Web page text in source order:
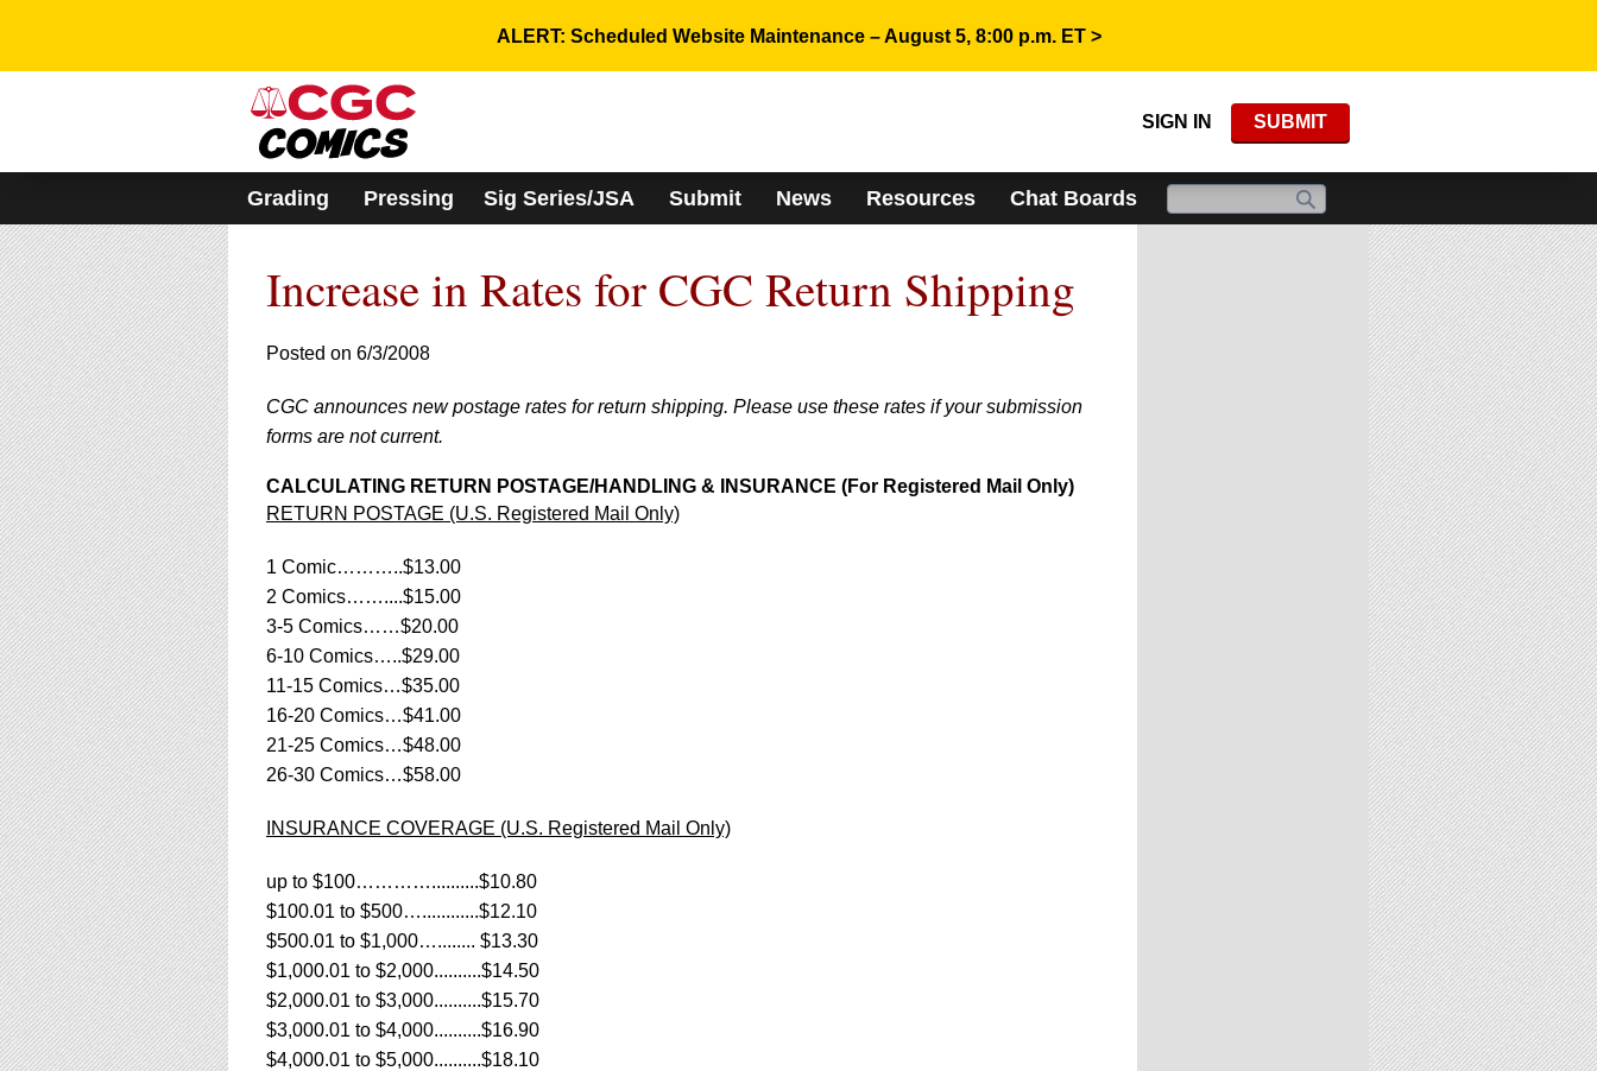
system.
Control-
F11
to
adjust
the
website
to
people
with
visual
disabilities
who
are
using
a
screen
reader;
Press
Control-
F10
to
open
an
accessibility
menu.
ALERT: Scheduled Website Maintenance – August 5, 8:00 p.m. ET >
SIGN IN SUBMIT
Grading Pressing Sig Series/JSA Submit News Resources Chat Boards
Increase in Rates for CGC Return Shipping
Posted on 6/3/2008
CGC announces new postage rates for return shipping. Please use these rates if your submission
forms are not current.
CALCULATING RETURN POSTAGE/HANDLING & INSURANCE (For Registered Mail Only)
RETURN POSTAGE (U.S. Registered Mail Only)
1 Comic………..$13.00
2 Comics……....$15.00
3-5 Comics……$20.00
6-10 Comics…..$29.00
11-15 Comics…$35.00
16-20 Comics…$41.00
21-25 Comics…$48.00
26-30 Comics…$58.00
INSURANCE COVERAGE (U.S. Registered Mail Only)
up to $100…………..........$10.80
$100.01 to $500…............$12.10
$500.01 to $1,000…........ $13.30
$1,000.01 to $2,000..........$14.50
$2,000.01 to $3,000..........$15.70
$3,000.01 to $4,000..........$16.90
$4,000.01 to $5,000..........$18.10